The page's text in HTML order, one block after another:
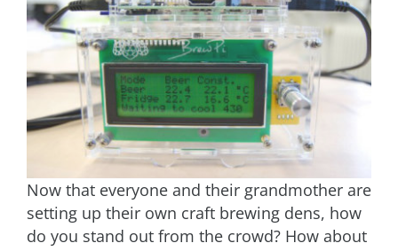
Now that everyone and their grandmother are
setting up their own craft brewing dens, how
do you stand out from the crowd? How about